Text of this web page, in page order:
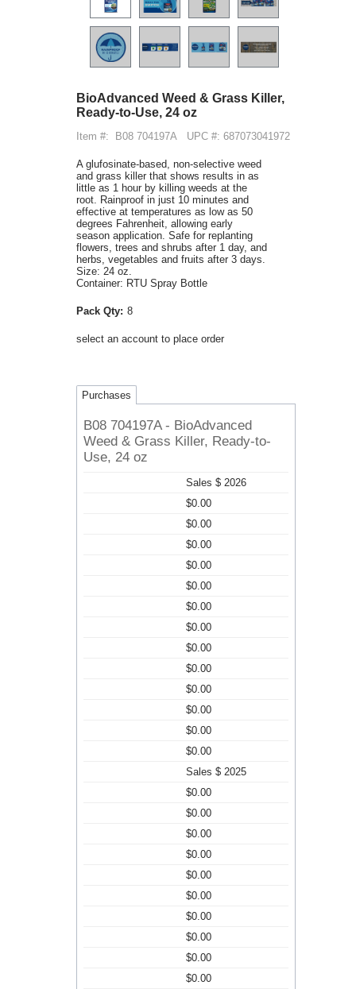
BioAdvanced Weed & Grass Killer,
Ready-to-Use, 24 oz
Item #: B08 704197A UPC #: 687073041972
A glufosinate-based, non-selective weed
and grass killer that shows results in as
little as 1 hour by killing weeds at the
root. Rainproof in just 10 minutes and
effective at temperatures as low as 50
degrees Fahrenheit, allowing early
season application. Safe for replanting
flowers, trees and shrubs after 1 day, and
herbs, vegetables and fruits after 3 days.
Size: 24 oz.
Container: RTU Spray Bottle
Pack Qty: 8
select an account to place order
Purchases
B08 704197A - BioAdvanced
Weed & Grass Killer, Ready-to-
Use, 24 oz
Sales $ 2026
$0.00
$0.00
$0.00
$0.00
$0.00
$0.00
$0.00
$0.00
$0.00
$0.00
$0.00
$0.00
$0.00
Sales $ 2025
$0.00
$0.00
$0.00
$0.00
$0.00
$0.00
$0.00
$0.00
$0.00
$0.00